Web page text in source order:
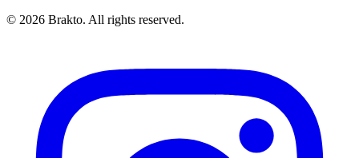
© 2026 Brakto. All rights reserved.